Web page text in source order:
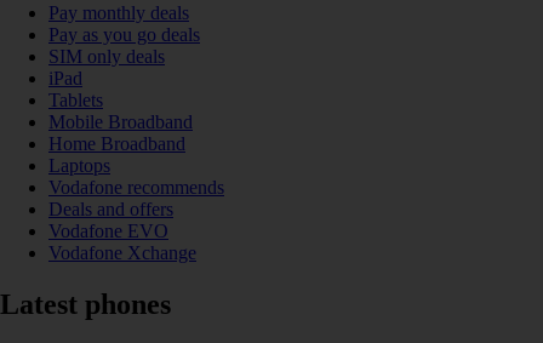
Pay monthly deals
Pay as you go deals
SIM only deals
iPad
Tablets
Mobile Broadband
Home Broadband
Laptops
Vodafone recommends
Deals and offers
Vodafone EVO
Vodafone Xchange
Latest phones